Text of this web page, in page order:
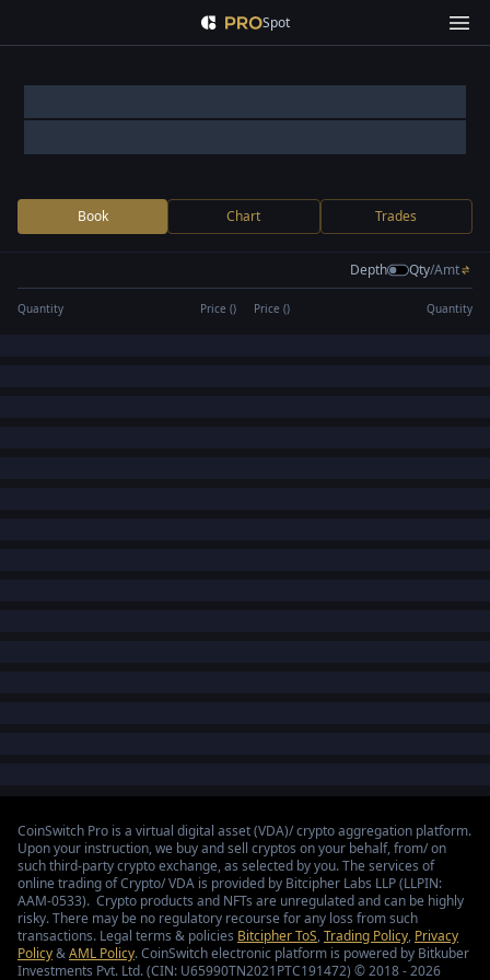
Spot
Book Chart Trades
Depth Qty/Amt
Quantity Price () Price () Quantity
CoinSwitch Pro is a virtual digital asset (VDA)/ crypto aggregation platform.
Upon your instruction, we buy and sell cryptos on your behalf, from/ on
such third-party crypto exchange, as selected by you. The services of
online trading of Crypto/ VDA is provided by Bitcipher Labs LLP (LLPIN:
AAM-0533). Crypto products and NFTs are unregulated and can be highly
risky. There may be no regulatory recourse for any loss from such
transactions. Legal terms & policies Bitcipher ToS,Trading Policy, Privacy
Policy&AML Policy. CoinSwitch electronic platform is powered by Bitkuber
Investments Pvt. Ltd. (CIN: U65990TN2021PTC191472) © 2018 - 2026